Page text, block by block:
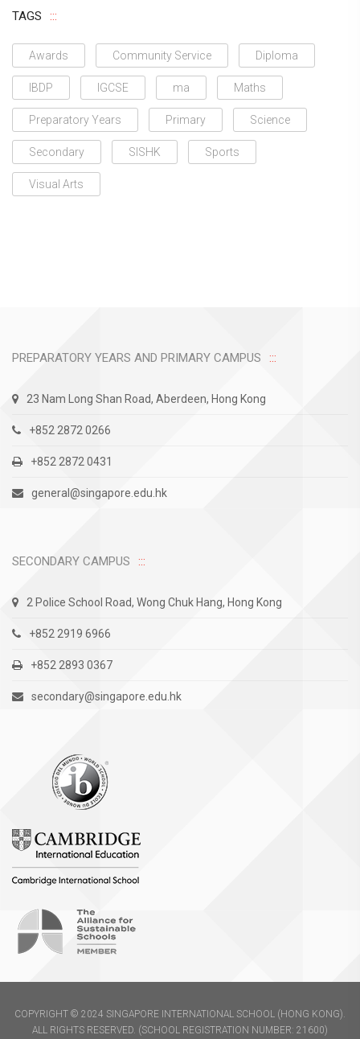
TAGS
Awards Community Service Diploma
IBDP IGCSE ma Maths
Preparatory Years Primary Science
Secondary SISHK Sports
Visual Arts
PREPARATORY YEARS AND PRIMARY CAMPUS
23 Nam Long Shan Road, Aberdeen, Hong Kong
+852 2872 0266
+852 2872 0431
general@singapore.edu.hk
SECONDARY CAMPUS
2 Police School Road, Wong Chuk Hang, Hong Kong
+852 2919 6966
+852 2893 0367
secondary@singapore.edu.hk
COPYRIGHT © 2024 SINGAPORE INTERNATIONAL SCHOOL (HONG KONG).
ALL RIGHTS RESERVED. (SCHOOL REGISTRATION NUMBER: 21600)